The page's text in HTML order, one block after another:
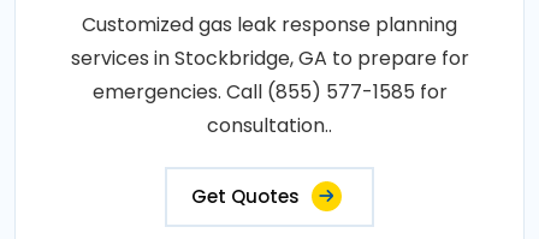
Customized gas leak response planning
services in Stockbridge, GA to prepare for
emergencies. Call (855) 577-1585 for
consultation..
Get Quotes